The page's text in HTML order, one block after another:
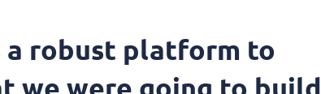
a robust platform to